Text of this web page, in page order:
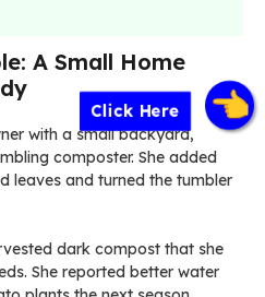
Click Here
A Small Home
with a small backyard,
composter. She added
leaves and turned the tumbler
dark compost that she
She reported better water